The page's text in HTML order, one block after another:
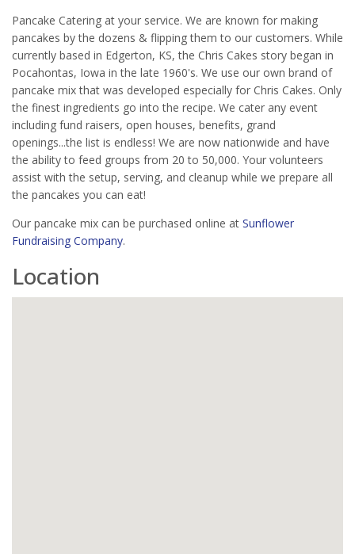
Pancake Catering at your service. We are known for making
pancakes by the dozens & flipping them to our customers. While
currently based in Edgerton, KS, the Chris Cakes story began in
Pocahontas, Iowa in the late 1960's. We use our own brand of
pancake mix that was developed especially for Chris Cakes. Only
the finest ingredients go into the recipe. We cater any event
including fund raisers, open houses, benefits, grand
openings...the list is endless! We are now nationwide and have
the ability to feed groups from 20 to 50,000. Your volunteers
assist with the setup, serving, and cleanup while we prepare all
the pancakes you can eat!
Our pancake mix can be purchased online at Sunflower
Fundraising Company.
Location